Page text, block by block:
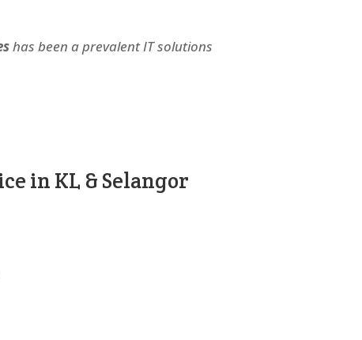
has been a prevalent IT solutions
in KL & Selangor